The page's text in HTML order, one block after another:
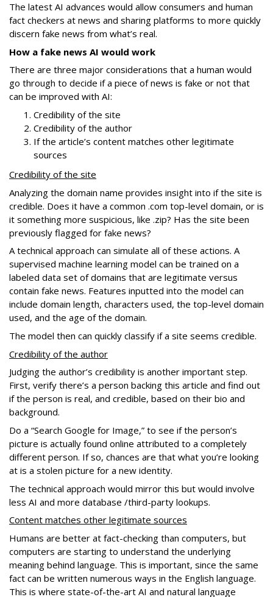
The latest AI advances would allow consumers and human
fact checkers at news and sharing platforms to more quickly
discern fake news from what’s real.
How a fake news AI would work
There are three major considerations that a human would
go through to decide if a piece of news is fake or not that
can be improved with AI:
Credibility of the site
Credibility of the author
If the article’s content matches other legitimate
sources
Credibility of the site
Analyzing the domain name provides insight into if the site is
credible. Does it have a common .com top-level domain, or is
it something more suspicious, like .zip? Has the site been
previously flagged for fake news?
A technical approach can simulate all of these actions. A
supervised machine learning model can be trained on a
labeled data set of domains that are legitimate versus
contain fake news. Features inputted into the model can
include domain length, characters used, the top-level domain
used, and the age of the domain.
The model then can quickly classify if a site seems credible.
Credibility of the author
Judging the author’s credibility is another important step.
First, verify there’s a person backing this article and find out
if the person is real, and credible, based on their bio and
background.
Do a “Search Google for Image,” to see if the person’s
picture is actually found online attributed to a completely
different person. If so, chances are that what you’re looking
at is a stolen picture for a new identity.
The technical approach would mirror this but would involve
less AI and more database /third-party lookups.
Content matches other legitimate sources
Humans are better at fact-checking than computers, but
computers are starting to understand the underlying
meaning behind language. This is important, since the same
fact can be written numerous ways in the English language.
This is where state-of-the-art AI and natural language